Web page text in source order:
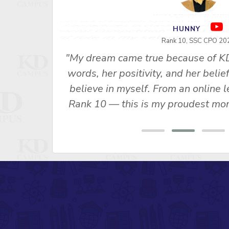
RAVI SHANKAR
Rank 1 - SSC 2015
"I attended English Special for
2. Her lectures in class as well as
General Competition" Vol. 1
important role in my selection,